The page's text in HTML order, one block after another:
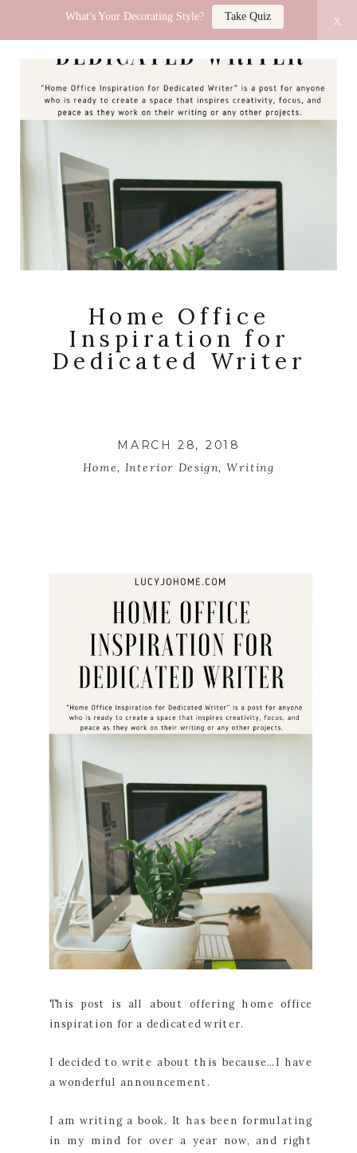
What's Your Decorating Style? Take Quiz x
Home Office
Inspiration for
Dedicated Writer
MARCH 28, 2018
Home, Interior Design,Writing
This post is all about offering home office
inspiration for a dedicated writer.
I decided to write about this because…I have
a wonderful announcement.
I am writing a book. It has been formulating
in my mind for over a year now, and right